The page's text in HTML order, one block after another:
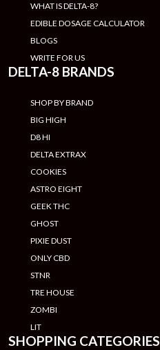
WHAT IS DELTA-8?
EDIBLE DOSAGE CALCULATOR
BLOGS
WRITE FOR US
DELTA-8 BRANDS
SHOP BY BRAND
BIG HIGH
D8 HI
DELTA EXTRAX
COOKIES
ASTRO EIGHT
GEEK THC
GHOST
PIXIE DUST
ONLY CBD
STNR
TRE HOUSE
ZOMBI
LIT
SHOPPING CATEGORIES